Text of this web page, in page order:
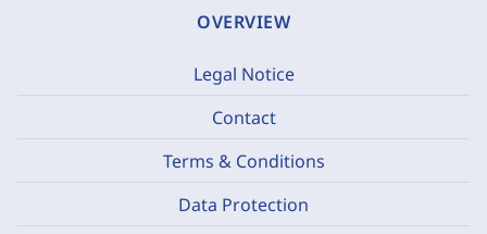
OVERVIEW
Legal Notice
Contact
Terms & Conditions
Data Protection